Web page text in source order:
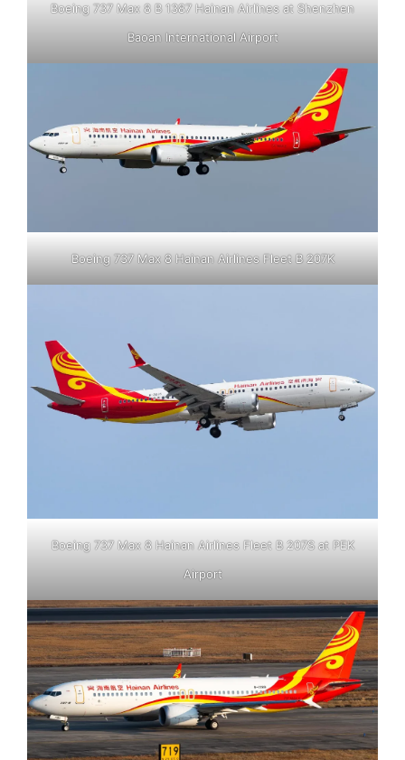
Boeing 737 Max 8 B 1387 Hainan Airlines at Shenzhen
Baoan International Airport
Boeing 737 Max 8 Hainan Airlines Fleet B 207K
Boeing 737 Max 8 Hainan Airlines Fleet B 207S at PEK
Airport